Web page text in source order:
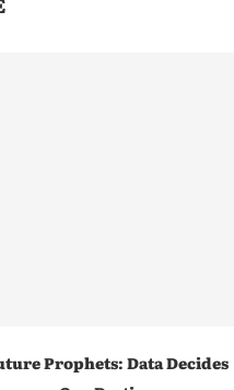
Prophets: Data Decides